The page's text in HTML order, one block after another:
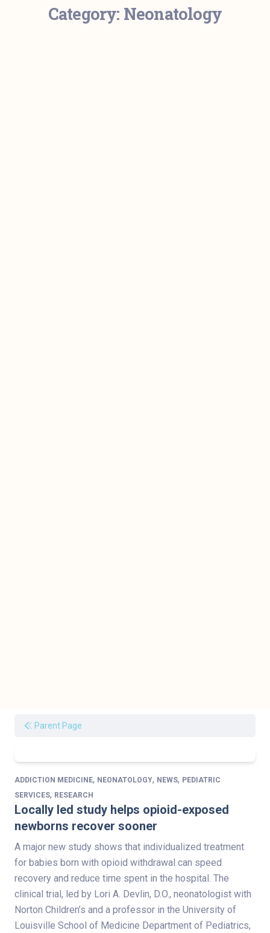
Category: Neonatology
Parent Page
ADDICTION MEDICINE, NEONATOLOGY, NEWS, PEDIATRIC
SERVICES, RESEARCH
Locally led study helps opioid-exposed
newborns recover sooner
A major new study shows that individualized treatment
for babies born with opioid withdrawal can speed
recovery and reduce time spent in the hospital. The
clinical trial, led by Lori A. Devlin, D.O., neonatologist with
Norton Children’s and a professor in the University of
Louisville School of Medicine Department of Pediatrics,